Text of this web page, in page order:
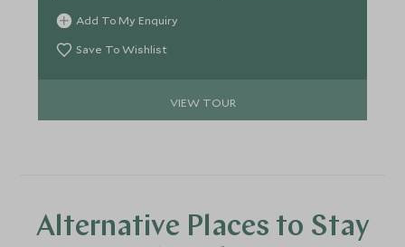
key historical sites through expert guided tours of
unique buildings, medieval villages and Roman villas.
Add To My Enquiry
Save To Wishlist
VIEW TOUR
Alternative Places to Stay